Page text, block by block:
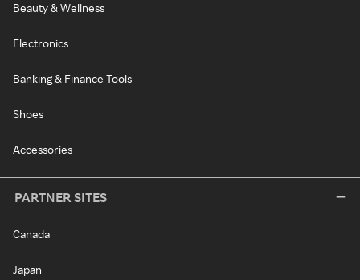
Beauty & Wellness
Electronics
Banking & Finance Tools
Shoes
Accessories
PARTNER SITES
Canada
Japan